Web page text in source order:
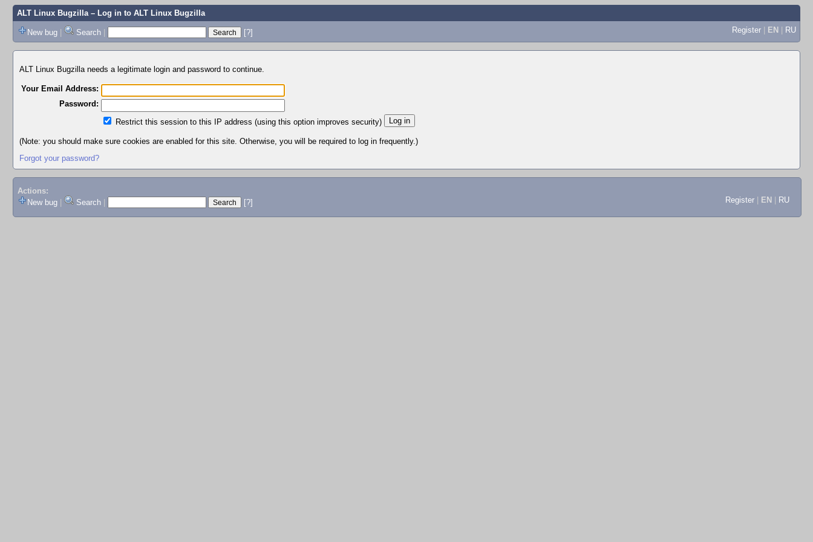
ALT Linux Bugzilla– Log in to ALT Linux Bugzilla
New bug | Search | [?] Register | EN | RU
ALT Linux Bugzilla needs a legitimate login and password to continue.
Your Email Address:
Password:
Restrict this session to this IP address (using this option improves security)
(Note: you should make sure cookies are enabled for this site. Otherwise, you will be required to log in frequently.)
Forgot your password?
Actions:
New bug
Search [?] Register EN RU